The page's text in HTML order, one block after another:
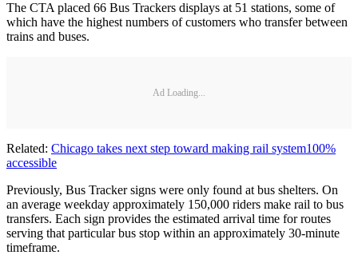
The CTA placed 66 Bus Trackers displays at 51 stations, some of
which have the highest numbers of customers who transfer between
trains and buses.
Ad Loading...
Related: Chicago takes next step toward making rail system100%
accessible
Previously, Bus Tracker signs were only found at bus shelters. On
an average weekday approximately 150,000 riders make rail to bus
transfers. Each sign provides the estimated arrival time for routes
serving that particular bus stop within an approximately 30-minute
timeframe.